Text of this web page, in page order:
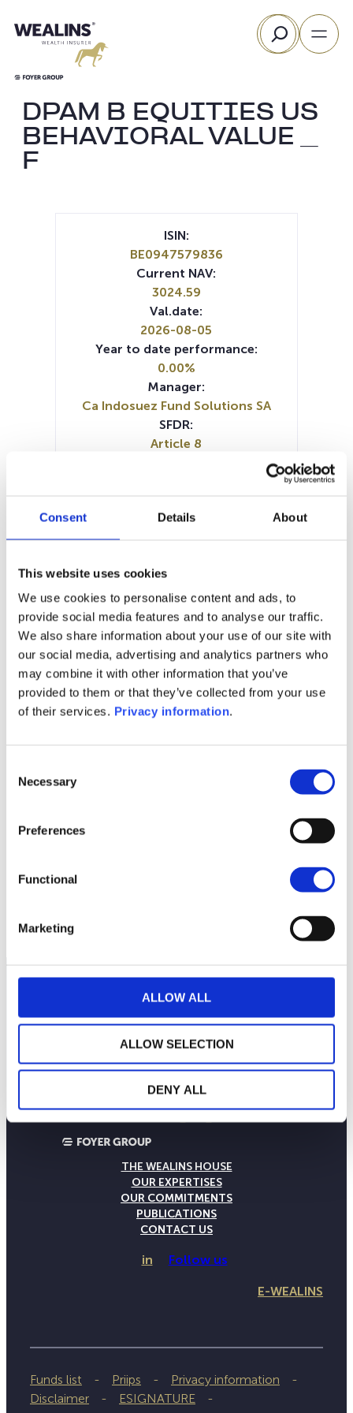
Consent Details About
This website uses cookies
We use cookies to personalise content and ads, to
provide social media features and to analyse our traffic.
We also share information about your use of our site with
our social media, advertising and analytics partners who
may combine it with other information that you’ve
provided to them or that they’ve collected from your use
of their services. Privacy information.
Selection
Necessary
Preferences
Functional
Marketing
ALLOW ALL
ALLOW SELECTION
DENY ALL
to
Search
DPAM B EQUITIES US
BEHAVIORAL VALUE _
F
2,800
ISIN:
BE0947579836
Current NAV:
3024.59
Val.date:
2026-08-05
Year to date performance:
0.00%
Manager:
Ca Indosuez Fund Solutions SA
SFDR:
Article 8
Prospectus document (EN)
SFDR Precontractual document
SFDR Precontractual document
(NL)
SFDR Precontractual document
(FR)
Periodic SFDR Annex (FR)
Periodic SFDR Annex (EN)KID (DE)
KID (EN)KID (FR)KID (IT)KID (NL)
THE WEALINS HOUSE
OUR EXPERTISES
OUR COMMITMENTS
PUBLICATIONS
CONTACT US
in Follow us
E-WEALINS
Funds list Priips
Privacy information
Disclaimer
ESIGNATURE